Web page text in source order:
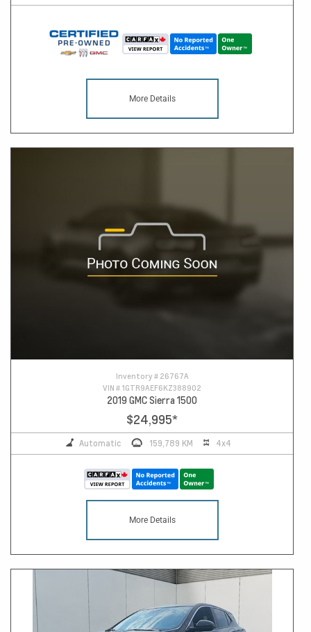
More Details
Inventory # 26767A
VIN # 1GTR9AEF6KZ388902
2019 GMC Sierra 1500
$24,995*
Automatic 159,789 KM 4x4
More Details